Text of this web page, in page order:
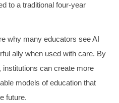
to a traditional four-year
why many educators see AI
ally when used with care. By
can create more
models of education that
future.